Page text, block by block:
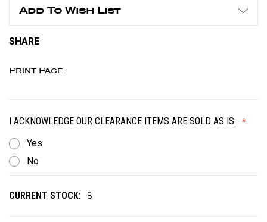
Add To Wish List
SHARE
Print Page
I ACKNOWLEDGE OUR CLEARANCE ITEMS ARE SOLD AS IS:
Yes
No
CURRENT STOCK: 8